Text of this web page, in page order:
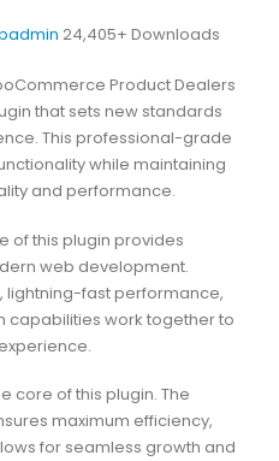
24,405+ Downloads
Product Dealers
that sets new standards
This professional-grade
while maintaining
and performance.
of this plugin provides
web development.
lightning-fast performance,
capabilities work together to
core of this plugin. The
maximum efficiency,
for seamless growth and